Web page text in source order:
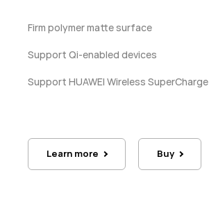
Firm polymer matte surface
Support Qi-enabled devices
Support HUAWEI Wireless SuperCharge
Learn more Buy